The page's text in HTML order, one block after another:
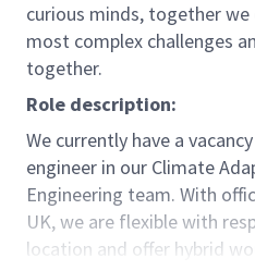
curious minds, together we
most complex challenges
together.
Role description:
We currently have a
engineer in our Climate
Engineering team. With
UK, we are flexible with
location and offer hybrid